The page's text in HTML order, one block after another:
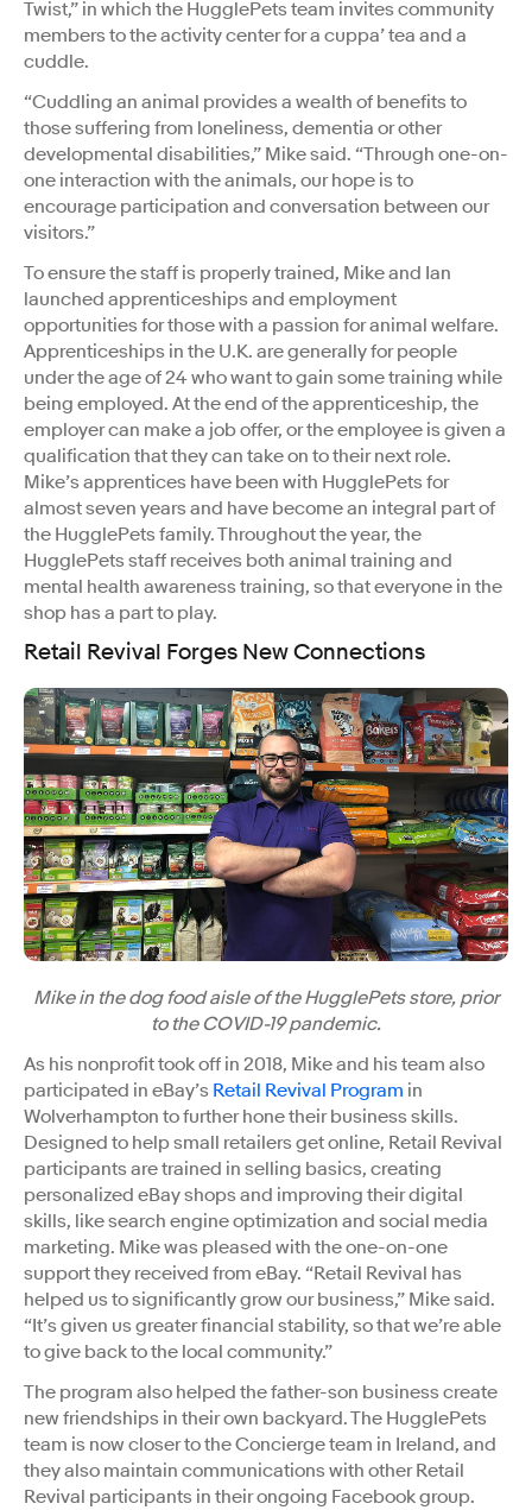
Twist,” in which the HugglePets team invites community
members to the activity center for a cuppa’ tea and a
cuddle.
“Cuddling an animal provides a wealth of benefits to
those suffering from loneliness, dementia or other
developmental disabilities,” Mike said. “Through one-on-
one interaction with the animals, our hope is to
encourage participation and conversation between our
visitors.”
To ensure the staff is properly trained, Mike and Ian
launched apprenticeships and employment
opportunities for those with a passion for animal welfare.
Apprenticeships in the U.K. are generally for people
under the age of 24 who want to gain some training while
being employed. At the end of the apprenticeship, the
employer can make a job offer, or the employee is given a
qualification that they can take on to their next role.
Mike’s apprentices have been with HugglePets for
almost seven years and have become an integral part of
the HugglePets family. Throughout the year, the
HugglePets staff receives both animal training and
mental health awareness training, so that everyone in the
shop has a part to play.
Retail Revival Forges New Connections
Mike in the dog food aisle of the HugglePets store, prior
to the COVID-19 pandemic.
As his nonprofit took off in 2018, Mike and his team also
participated in eBay’s Retail Revival Program in
Wolverhampton to further hone their business skills.
Designed to help small retailers get online, Retail Revival
participants are trained in selling basics, creating
personalized eBay shops and improving their digital
skills, like search engine optimization and social media
marketing. Mike was pleased with the one-on-one
support they received from eBay. “Retail Revival has
helped us to significantly grow our business,” Mike said.
“It’s given us greater financial stability, so that we’re able
to give back to the local community.”
The program also helped the father-son business create
new friendships in their own backyard. The HugglePets
team is now closer to the Concierge team in Ireland, and
they also maintain communications with other Retail
Revival participants in their ongoing Facebook group.